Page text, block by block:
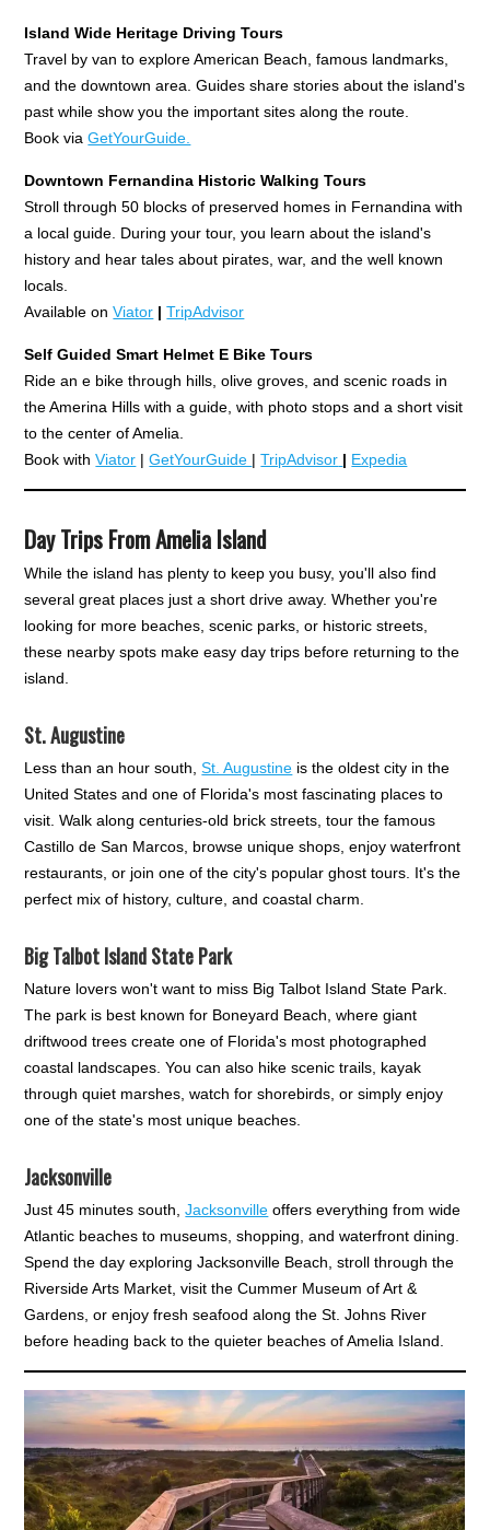
Island Wide Heritage Driving Tours
Travel by van to explore American Beach, famous landmarks,
and the downtown area. Guides share stories about the island's
past while show you the important sites along the route.
Book viaGetYourGuide.
Downtown Fernandina Historic Walking Tours
Stroll through 50 blocks of preserved homes in Fernandina with
a local guide. During your tour, you learn about the island's
history and hear tales about pirates, war, and the well known
locals.
Available onViator |TripAdvisor
Self Guided Smart Helmet E Bike Tours
Ride an e bike through hills, olive groves, and scenic roads in
the Amerina Hills with a guide, with photo stops and a short visit
to the center of Amelia.
Book withViator |GetYourGuide |TripAdvisor | Expedia
Day Trips From Amelia Island
While the island has plenty to keep you busy, you'll also find
several great places just a short drive away. Whether you're
looking for more beaches, scenic parks, or historic streets,
these nearby spots make easy day trips before returning to the
island.
St. Augustine
Less than an hour south,St. Augustine is the oldest city in the
United States and one of Florida's most fascinating places to
visit. Walk along centuries-old brick streets, tour the famous
Castillo de San Marcos, browse unique shops, enjoy waterfront
restaurants, or join one of the city's popular ghost tours. It's the
perfect mix of history, culture, and coastal charm.
Big Talbot Island State Park
Nature lovers won't want to miss Big Talbot Island State Park.
The park is best known for Boneyard Beach, where giant
driftwood trees create one of Florida's most photographed
coastal landscapes. You can also hike scenic trails, kayak
through quiet marshes, watch for shorebirds, or simply enjoy
one of the state's most unique beaches.
Jacksonville
Just 45 minutes south,Jacksonville offers everything from wide
Atlantic beaches to museums, shopping, and waterfront dining.
Spend the day exploring Jacksonville Beach, stroll through the
Riverside Arts Market, visit the Cummer Museum of Art &
Gardens, or enjoy fresh seafood along the St. Johns River
before heading back to the quieter beaches of Amelia Island.